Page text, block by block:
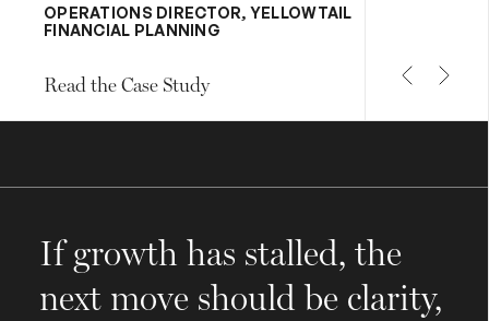
OPERATIONS DIRECTOR, YELLOWTAIL
FINANCIAL PLANNING
Read the Case Study
If growth has stalled, the
next move should be clarity,